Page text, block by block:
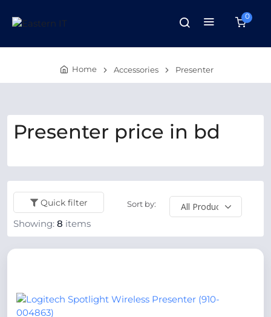
0
Home Accessories Presenter
Presenter price in bd
Quick filter Sort by:
Showing: 8 items